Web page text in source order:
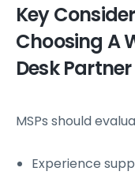
Key
Choosing A
Desk Partner
MSPs should
Experience